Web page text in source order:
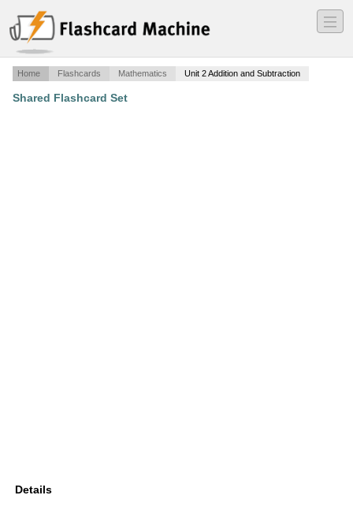
―
―
―
Home Flashcards Mathematics Unit 2 Addition and Subtraction
Shared Flashcard Set
Details